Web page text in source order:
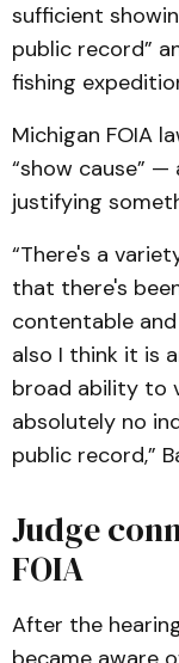
sufficient
public record”
fishing
Michigan FOIA
“show cause”
justifying
“There's a
that there's
contentable
also I think it is
broad ability to
absolutely no
public record,”
Judge
FOIA
After the